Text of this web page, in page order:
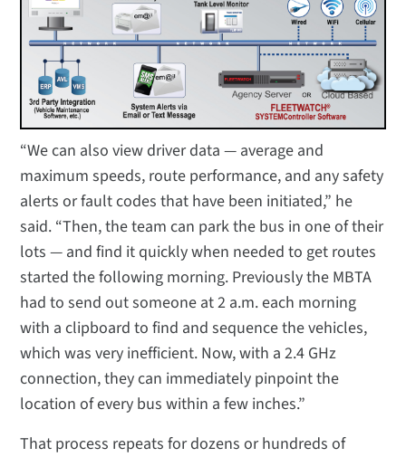
“We can also view driver data — average and
maximum speeds, route performance, and any safety
alerts or fault codes that have been initiated,” he
said. “Then, the team can park the bus in one of their
lots — and find it quickly when needed to get routes
started the following morning. Previously the MBTA
had to send out someone at 2 a.m. each morning
with a clipboard to find and sequence the vehicles,
which was very inefficient. Now, with a 2.4 GHz
connection, they can immediately pinpoint the
location of every bus within a few inches.”
That process repeats for dozens or hundreds of